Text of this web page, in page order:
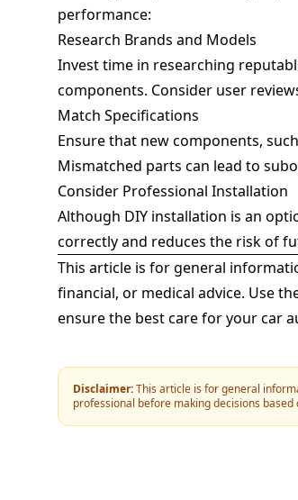
performance:
Research Brands and Models
Invest time in researching
components. Consider user
Match Specifications
Ensure that new components,
Mismatched parts can lead to
Consider Professional Installation
Although DIY installation is an
correctly and reduces the risk of
This article is for general
financial, or medical advice. Use
ensure the best care for your car
Disclaimer:This article is for general
professional before making decisions based